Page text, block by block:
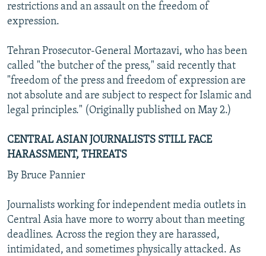
restrictions and an assault on the freedom of
expression.
Tehran Prosecutor-General Mortazavi, who has been
called "the butcher of the press," said recently that
"freedom of the press and freedom of expression are
not absolute and are subject to respect for Islamic and
legal principles." (Originally published on May 2.)
CENTRAL ASIAN JOURNALISTS STILL FACE
HARASSMENT, THREATS
By Bruce Pannier
Journalists working for independent media outlets in
Central Asia have more to worry about than meeting
deadlines. Across the region they are harassed,
intimidated, and sometimes physically attacked. As